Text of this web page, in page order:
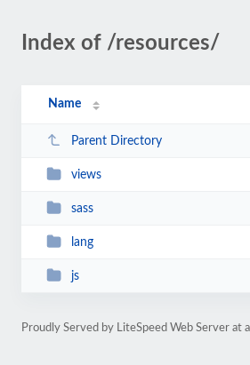
Index of /resources/
Name
Parent Directory
views
sass
lang
js
Proudly Served by LiteSpeed Web Server at